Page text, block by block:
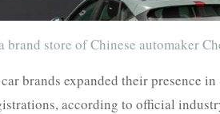
brand store of Chinese automaker
brands expanded their presence
according to official